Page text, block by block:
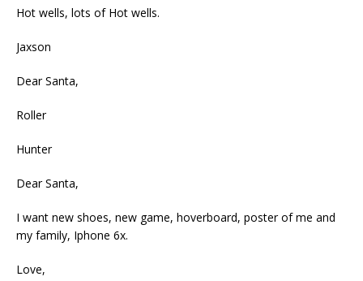
Hot wells, lots of Hot wells.
Jaxson
Dear Santa,
Roller
Hunter
Dear Santa,
I want new shoes, new game, hoverboard, poster of me and
my family, Iphone 6x.
Love,